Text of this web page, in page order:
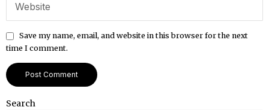
Save my name, email, and website in this browser for the next
time I comment.
Search